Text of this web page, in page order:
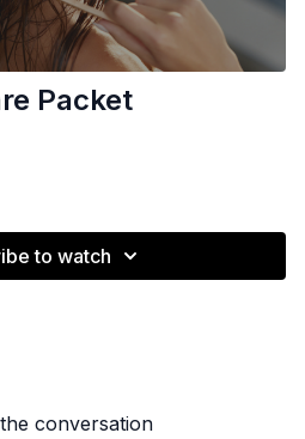
Packet
to watch
conversation